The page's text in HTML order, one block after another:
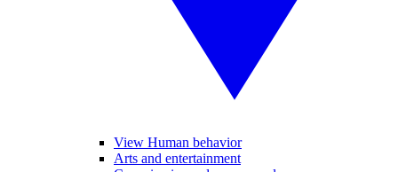
View Human behavior
Arts and entertainment